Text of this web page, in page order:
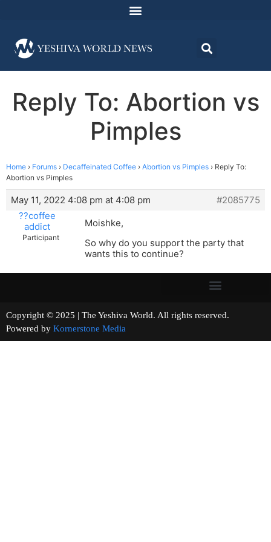
Reply To: Abortion vs
Pimples
Home › Forums › Decaffeinated Coffee › Abortion vs Pimples › Reply To:
Abortion vs Pimples
May 11, 2022 4:08 pm at 4:08 pm
#2085775
??coffee
addict
Participant
Moishke,
So why do you support the party that
wants this to continue?
Copyright © 2025 | The Yeshiva World. All rights reserved.
Powered by Kornerstone Media